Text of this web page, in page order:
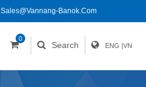
Sales@vannang-Banok.com
0
Search ENG |VN